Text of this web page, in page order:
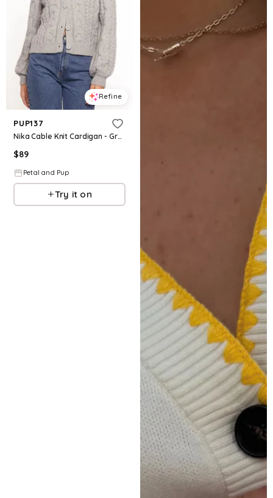
Refine
PUP137
Nika Cable Knit Cardigan - Grey
$89
Petal and Pup
Try it on